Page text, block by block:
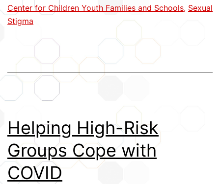
Center for Children Youth Families and Schools, Sexual
Stigma
Helping High-Risk
Groups Cope with
COVID